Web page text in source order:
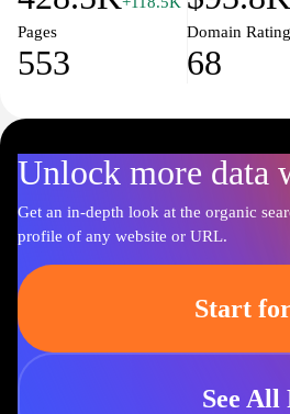
Pages
553
Domain Rating
68
Unlock more data
Get an in-depth look at the organic
profile of any website or URL.
Start
See All